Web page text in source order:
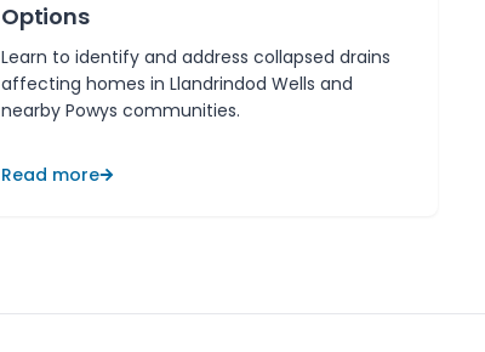
Options
Learn to identify and address collapsed drains
affecting homes in Llandrindod Wells and
nearby Powys communities.
Read more